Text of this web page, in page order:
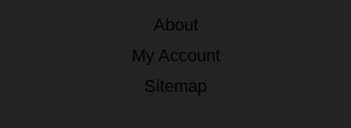
About
My Account
Sitemap